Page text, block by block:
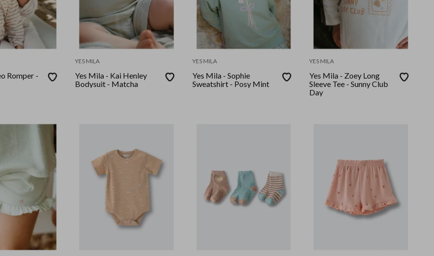
Romper -
YES MILA
Yes Mila - Kai Henley
Bodysuit - Matcha
YES MILA
Yes Mila - Sophie
Sweatshirt - Posy Mint
YES MILA
Yes Mila - Zoey Long
Sleeve Tee - Sunny Club
Day